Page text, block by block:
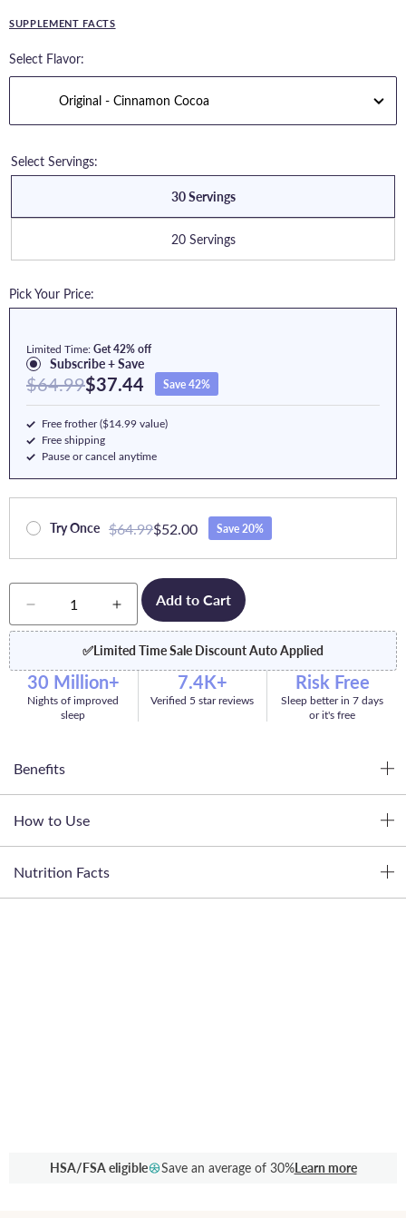
SUPPLEMENT FACTS
Select Flavor:
Select Servings:
30 Servings
20 Servings
Pick Your Price:
Limited Time:Get 42% off
Subscribe + Save
$64.99$37.44 Save 42%
Free frother ($14.99 value)
Free shipping
Pause or cancel anytime
Try Once $64.99$52.00 Save 20%
Quantity
Decrease
quantity
Increase
quantity
for
Dream
Add to Cart
✅Limited Time Sale Discount Auto Applied
30 Million+
Nights of improved
sleep
7.4K+
Verified 5 star reviews
Risk Free
Sleep better in 7 days
or it's free
Benefits
How to Use
Nutrition Facts
HSA/FSA eligible Save an average of 30%Learn more